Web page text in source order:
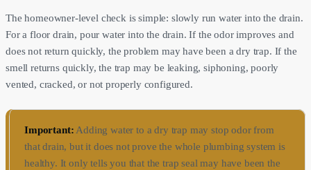
The homeowner-level check is simple: slowly run water into the drain.
For a floor drain, pour water into the drain. If the odor improves and
does not return quickly, the problem may have been a dry trap. If the
smell returns quickly, the trap may be leaking, siphoning, poorly
vented, cracked, or not properly configured.
Important:Adding water to a dry trap may stop odor from
that drain, but it does not prove the whole plumbing system is
healthy. It only tells you that the trap seal may have been the